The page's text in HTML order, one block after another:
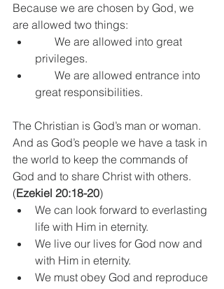
Because we are chosen by God, we
are allowed two things:
privileges.
great responsibilities.
The Christian is God’s man or woman.
And as God’s people we have a task in
the world to keep the commands of
God and to share Christ with others.
(Ezekiel 20:18-20)
We can look forward to everlasting
life with Him in eternity.
We live our lives for God now and
with Him in eternity.
We must obey God and reproduce